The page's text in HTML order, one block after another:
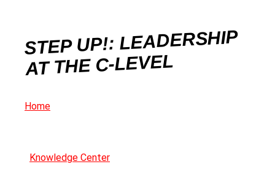
STEP UP!: LEADERSHIP
AT THE C-LEVEL
Home
Knowledge Center